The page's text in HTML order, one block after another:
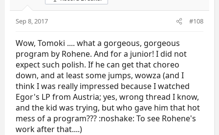
Sep 8, 2017 #108
Wow, Tomoki .... what a gorgeous, gorgeous
program by Rohene. And for a junior! I did not
expect such polish. If he can get that choreo
down, and at least some jumps, wowza (and I
think I was really impressed because I watched
Egor's LP from Austria; yes, wrong thread I know,
and the kid was trying, but who gave him that hot
mess of a program??? :noshake: To see Rohene's
work after that....)